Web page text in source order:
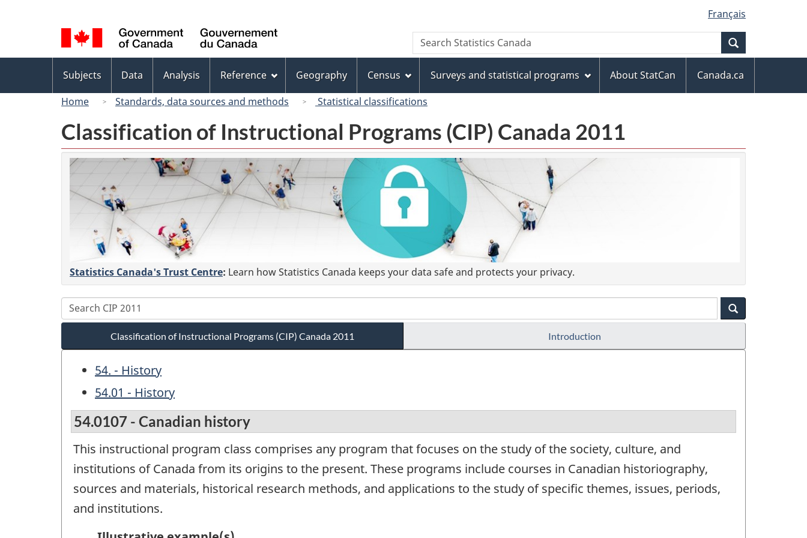
to
main
content
to
"About
this
site"
to
basic
HTML
version
selection
Français
Canada
Search
Search
Statistics
menu
Subjects Data Analysis Reference Geography Census Surveys and statistical programs About StatCan
Canada.ca
Home
Standards, data sources and methods Statistical classifications
Classification of Instructional Programs (CIP) Canada 2011
Statistics Canada's Trust Centre: Learn how Statistics Canada keeps your data safe and protects your privacy.
Classification of Instructional Programs (CIP) Canada 2011 Introduction
54. - History
54.01 - History
54.0107 - Canadian history
This instructional program class comprises any program that focuses on the study of the society, culture, and
institutions of Canada from its origins to the present. These programs include courses in Canadian historiography,
sources and materials, historical research methods, and applications to the study of specific themes, issues, periods,
and institutions.